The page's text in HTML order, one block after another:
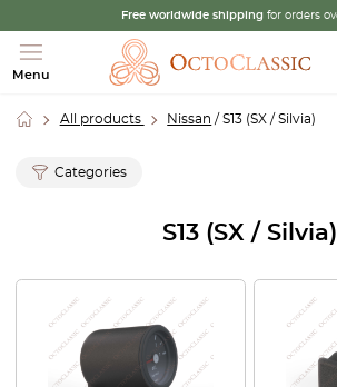
Free worldwide shipping for orders
Menu
All products Nissan / S13 (SX / Silvia)
Categories
S13 (SX / Silvia)